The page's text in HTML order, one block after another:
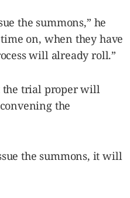
the summons,” he
on, when they have
will already roll.”
the trial proper will
the
the summons, it will